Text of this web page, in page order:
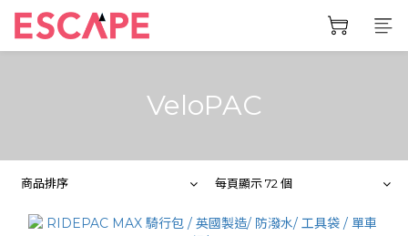
VeloPAC
商品排序 每頁顯示 72 個